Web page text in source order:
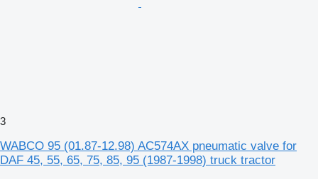
3
WABCO 95 (01.87-12.98) AC574AX pneumatic valve for
DAF 45, 55, 65, 75, 85, 95 (1987-1998) truck tractor